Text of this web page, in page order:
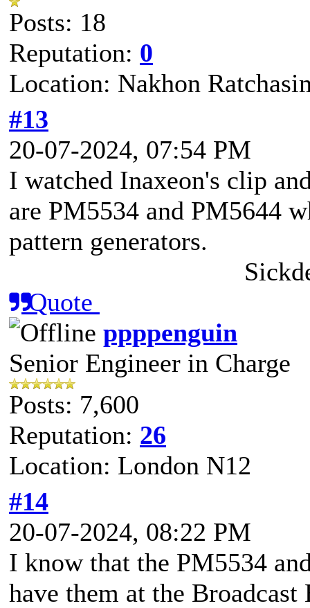
Posts: 18
Reputation: 0
Location: Nakhon
#13
20-07-2024, 07:54 PM
I watched Inaxeon's clip
are PM5534 and PM5644
pattern generators.
Quote
ppppenguin
Senior Engineer in Charge
Posts: 7,600
Reputation: 26
Location: London N12
#14
20-07-2024, 08:22 PM
I know that the PM5534
have them at the